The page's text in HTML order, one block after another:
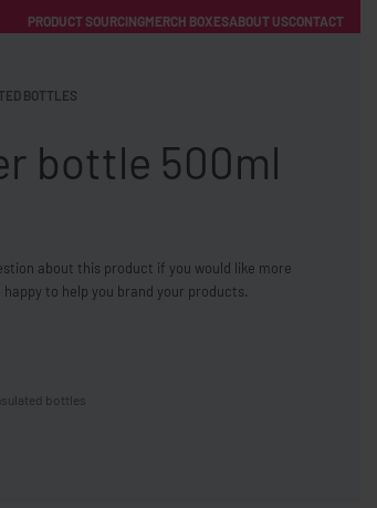
PRODUCT SOURCINGMERCH BOXESABOUT USCONTACT
FREE SHIPPING WITH ORDERS OVER £250
BOTTLES
bottle 500ml
about this product if you would like more
to help you brand your products.
bottles